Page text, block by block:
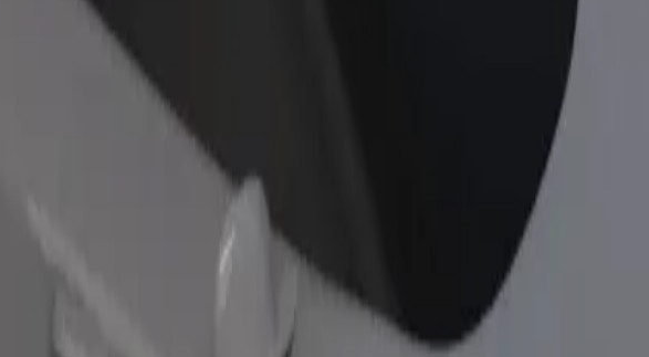
Vary shisha lounge bar
Vary shisha lounge bar? Explore our services and find the perfect one for your journey.